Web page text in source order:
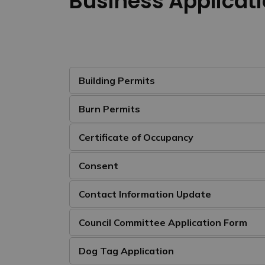
Building Permits
Burn Permits
Certificate of Occupancy
Consent
Contact Information Update
Council Committee Application Form
Dog Tag Application